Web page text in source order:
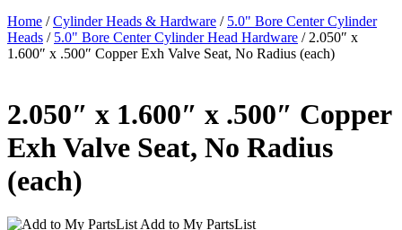
Home /Cylinder Heads & Hardware / 5.0" Bore Center Cylinder
Heads / 5.0" Bore Center Cylinder Head Hardware / 2.050″ x
1.600″ x .500″ Copper Exh Valve Seat, No Radius (each)
2.050″ x 1.600″ x .500″ Copper
Exh Valve Seat, No Radius
(each)
Add to My PartsList